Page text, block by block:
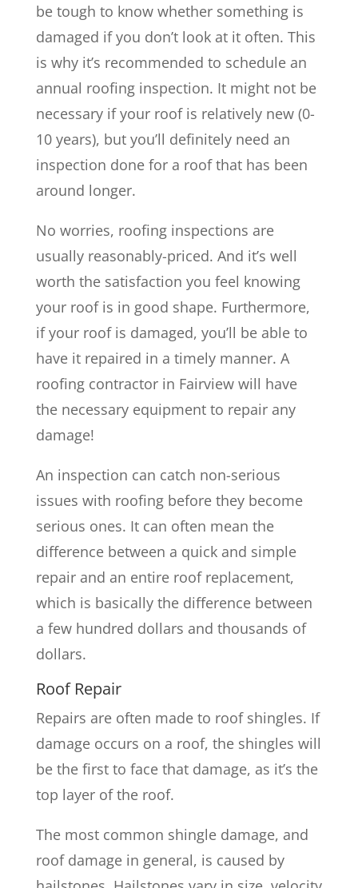
be tough to know whether something is
damaged if you don’t look at it often. This
is why it’s recommended to schedule an
annual roofing inspection. It might not be
necessary if your roof is relatively new (0-
10 years), but you’ll definitely need an
inspection done for a roof that has been
around longer.
No worries, roofing inspections are
usually reasonably-priced. And it’s well
worth the satisfaction you feel knowing
your roof is in good shape. Furthermore,
if your roof is damaged, you’ll be able to
have it repaired in a timely manner. A
roofing contractor in Fairview will have
the necessary equipment to repair any
damage!
An inspection can catch non-serious
issues with roofing before they become
serious ones. It can often mean the
difference between a quick and simple
repair and an entire roof replacement,
which is basically the difference between
a few hundred dollars and thousands of
dollars.
Roof Repair
Repairs are often made to roof shingles. If
damage occurs on a roof, the shingles will
be the first to face that damage, as it’s the
top layer of the roof.
The most common shingle damage, and
roof damage in general, is caused by